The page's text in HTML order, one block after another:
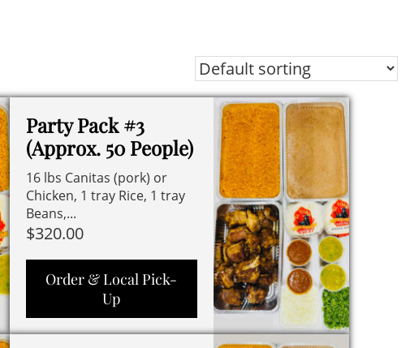
Party Pack #3
(Approx. 50 People)
16 lbs Canitas (pork) or
Chicken, 1 tray Rice, 1 tray
Beans,...
$320.00
Order & Local Pick-
Up